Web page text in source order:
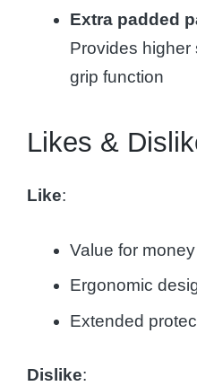
Extra padded
Provides higher
grip function
Likes &
Like:
Value for money
Ergonomic
Extended
Dislike: